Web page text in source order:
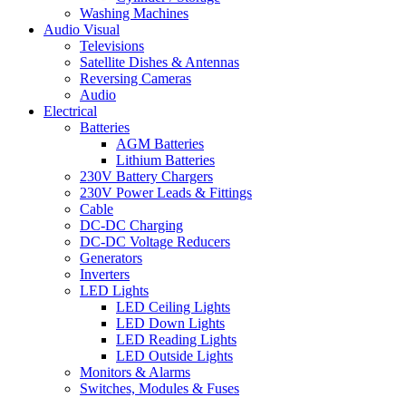
Washing Machines
Audio Visual
Televisions
Satellite Dishes & Antennas
Reversing Cameras
Audio
Electrical
Batteries
AGM Batteries
Lithium Batteries
230V Battery Chargers
230V Power Leads & Fittings
Cable
DC-DC Charging
DC-DC Voltage Reducers
Generators
Inverters
LED Lights
LED Ceiling Lights
LED Down Lights
LED Reading Lights
LED Outside Lights
Monitors & Alarms
Switches, Modules & Fuses